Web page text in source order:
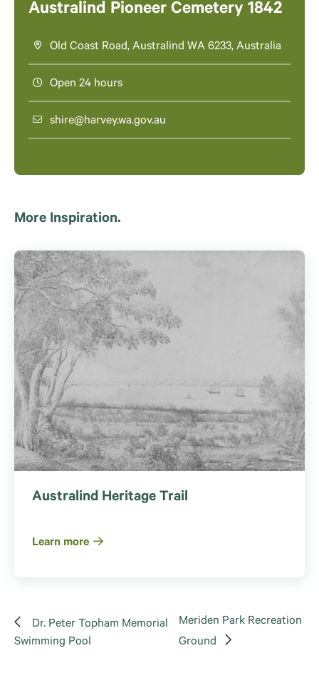
Australind Pioneer Cemetery 1842
Old Coast Road, Australind WA 6233, Australia
Open 24 hours
shire@harvey.wa.gov.au
More Inspiration.
Australind Heritage Trail
Learn more
Dr. Peter Topham Memorial
Swimming Pool
Meriden Park Recreation
Ground